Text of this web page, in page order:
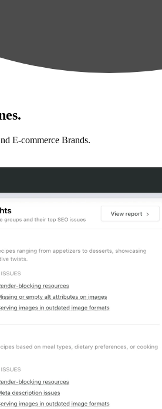
E-commerce Brands.